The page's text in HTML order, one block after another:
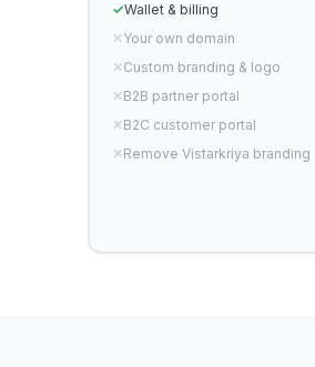
✓Wallet & billing
✕Your own domain
✕Custom branding & logo
✕B2B partner portal
✕B2C customer portal
✕Remove Vistarkriya branding